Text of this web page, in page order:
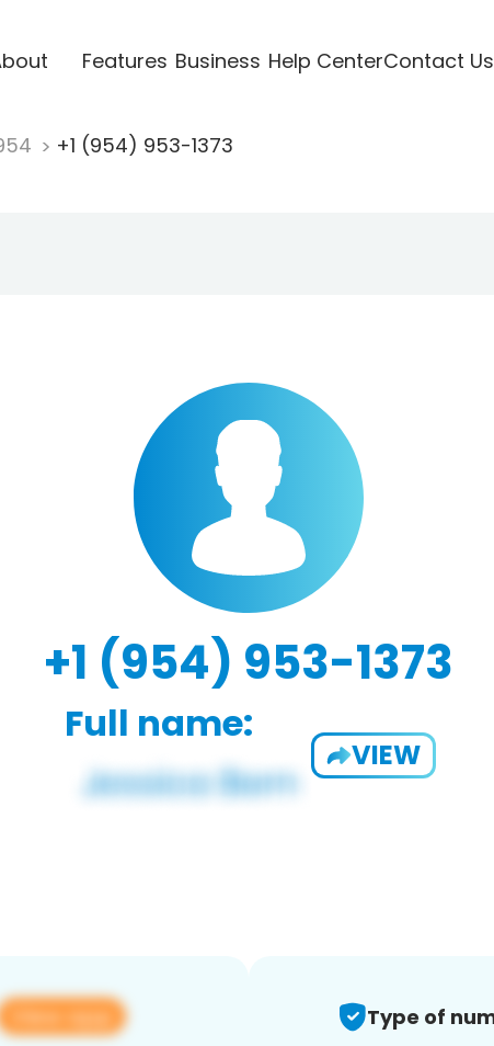
Features Business Help CenterContact Us
+1 (954) 953-1373
+1 (954) 953-1373
Full name:
VIEW
View app Type of